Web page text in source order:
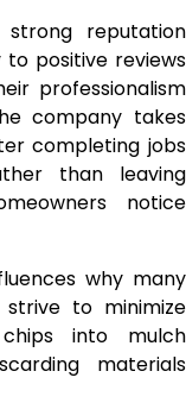
strong reputation
positive reviews
professionalism
company takes
completing jobs
than leaving
notice
why many
to minimize
into mulch
materials